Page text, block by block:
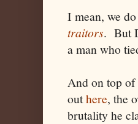
I mean, we
traitors. But
a man who
And on top
outhere, the
brutality he